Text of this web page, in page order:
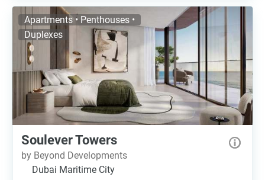
Apartments • Penthouses •
Duplexes
Soulever Towers
by Beyond Developments
Dubai Maritime City